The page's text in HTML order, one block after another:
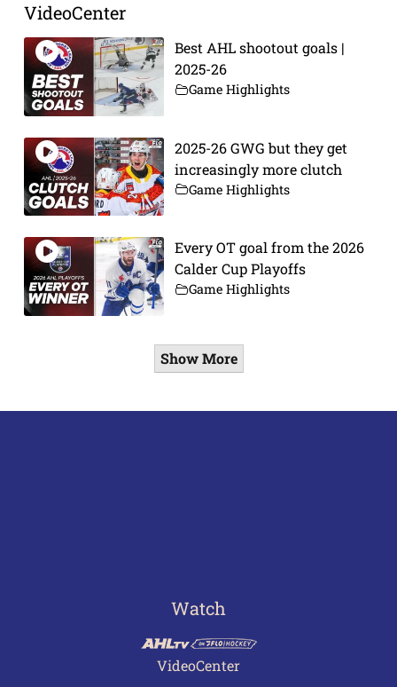
VideoCenter
Best AHL shootout goals |
2025-26
Game Highlights
2025-26 GWG but they get
increasingly more clutch
Game Highlights
Every OT goal from the 2026
Calder Cup Playoffs
Game Highlights
Show More
Watch
VideoCenter